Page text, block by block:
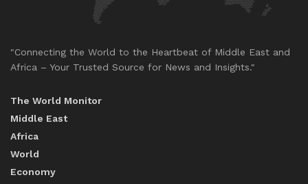
"Connecting the World to the Heartbeat of Middle East and
Africa – Your Trusted Source for News and Insights."
The World Monitor
Middle East
Africa
World
Economy